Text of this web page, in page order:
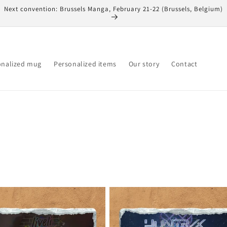
Next convention: Brussels Manga, February 21-22 (Brussels, Belgium)
mug Personalized items Our story Contact